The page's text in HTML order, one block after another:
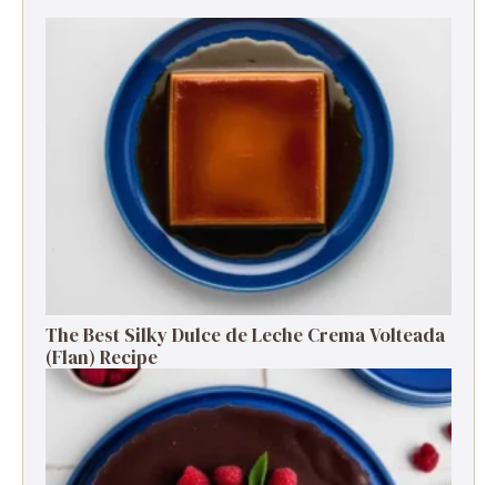
The Best Silky Dulce de Leche Crema Volteada
(Flan) Recipe